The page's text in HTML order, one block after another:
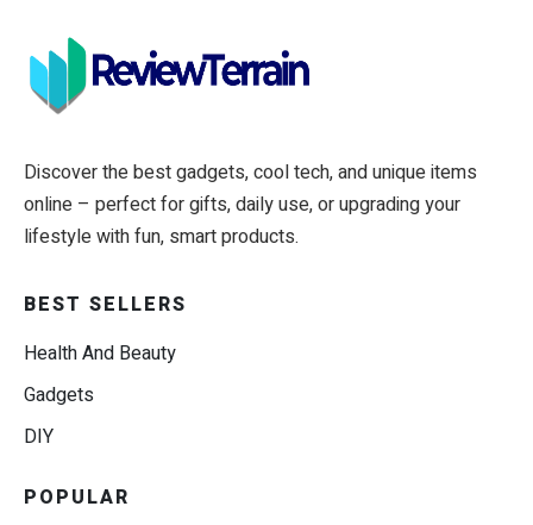
Discover the best gadgets, cool tech, and unique items
online – perfect for gifts, daily use, or upgrading your
lifestyle with fun, smart products.
BEST SELLERS
Health And Beauty
Gadgets
DIY
POPULAR